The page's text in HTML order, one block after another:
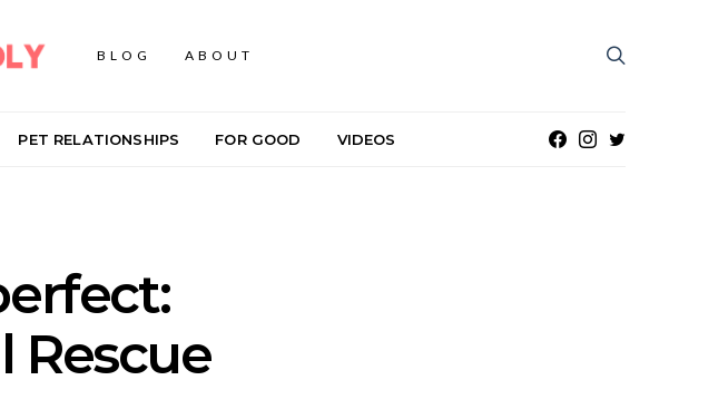
BLOG ABOUT
PET RELATIONSHIPS FOR GOOD VIDEOS
Rescue